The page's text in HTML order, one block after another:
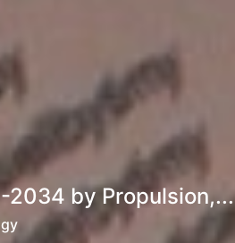
2034 by Propulsion,...